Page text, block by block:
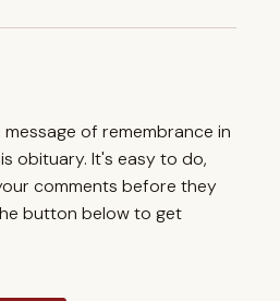
of remembrance in
obituary. It's easy to do,
comments before they
button below to get